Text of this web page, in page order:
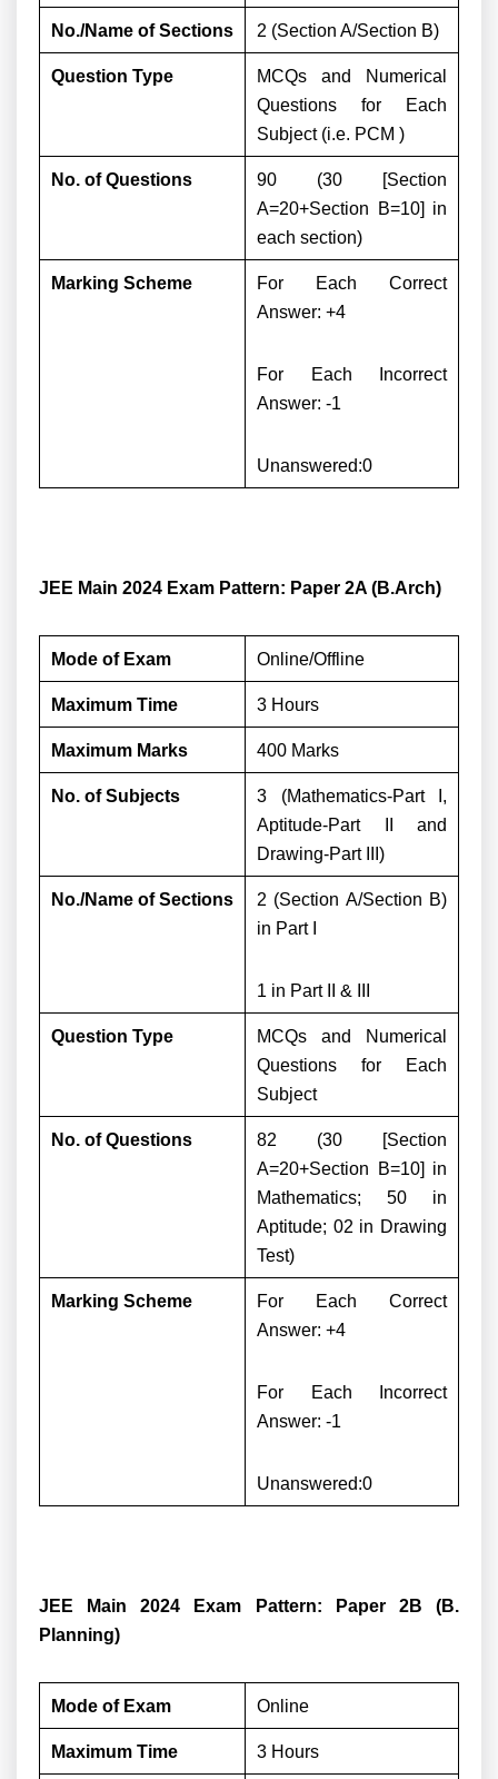
No./Name of Sections 2 (Section A/Section B)
Question Type
MCQs and Numerical
Questions for Each
Subject (i.e. PCM )
No. of Questions
90 (30 [Section
A=20+Section B=10] in
each section)
Marking Scheme
For Each Correct
Answer: +4
For Each Incorrect
Answer: -1
Unanswered:0
JEE Main 2024 Exam Pattern: Paper 2A (B.Arch)
Mode of Exam Online/Offline
Maximum Time 3 Hours
Maximum Marks 400 Marks
No. of Subjects
3 (Mathematics-Part I,
Aptitude-Part II and
Drawing-Part III)
No./Name of Sections
2 (Section A/Section B)
in Part I
1 in Part II & III
Question Type
MCQs and Numerical
Questions for Each
Subject
No. of Questions
82 (30 [Section
A=20+Section B=10] in
Mathematics; 50 in
Aptitude; 02 in Drawing
Test)
Marking Scheme
For Each Correct
Answer: +4
For Each Incorrect
Answer: -1
Unanswered:0
JEE Main 2024 Exam Pattern: Paper 2B (B.
Planning)
Mode of Exam Online
Maximum Time 3 Hours